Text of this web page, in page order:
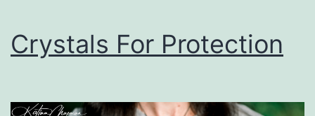
Crystals For Protection